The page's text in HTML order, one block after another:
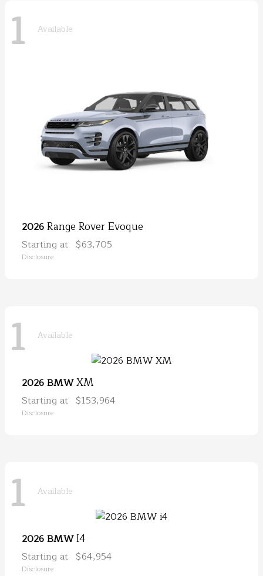
1 Available
2026Range Rover Evoque
Starting at $63,705
Disclosure
1 Available
2026 BMWXM
Starting at $153,964
Disclosure
1 Available
2026 BMWI4
Starting at $64,954
Disclosure